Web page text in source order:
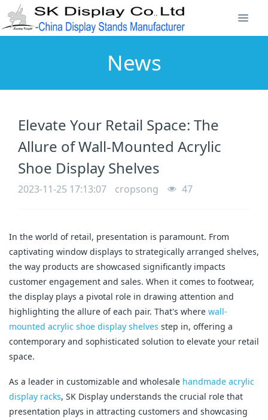
News
Elevate Your Retail Space: The
Allure of Wall-Mounted Acrylic
Shoe Display Shelves
2023-11-25 17:13:07 cropsong 47
In the world of retail, presentation is paramount. From
captivating window displays to strategically arranged shelves,
the way products are showcased significantly impacts
customer engagement and sales. When it comes to footwear,
the display plays a pivotal role in drawing attention and
highlighting the allure of each pair. That's where wall-
mounted acrylic shoe display shelves step in, offering a
contemporary and sophisticated solution to elevate your retail
space.
As a leader in customizable and wholesale handmade acrylic
display racks, SK Display understands the crucial role that
presentation plays in attracting customers and showcasing